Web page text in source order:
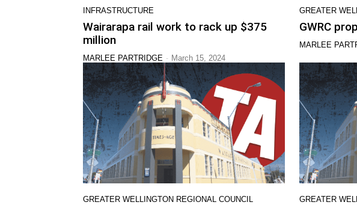
INFRASTRUCTURE
Wairarapa rail work to rack up $375
million
MARLEE PARTRIDGE - March 15, 2024
GREATER
GWRC
MARLEE
GREATER WELLINGTON REGIONAL COUNCIL GREATER